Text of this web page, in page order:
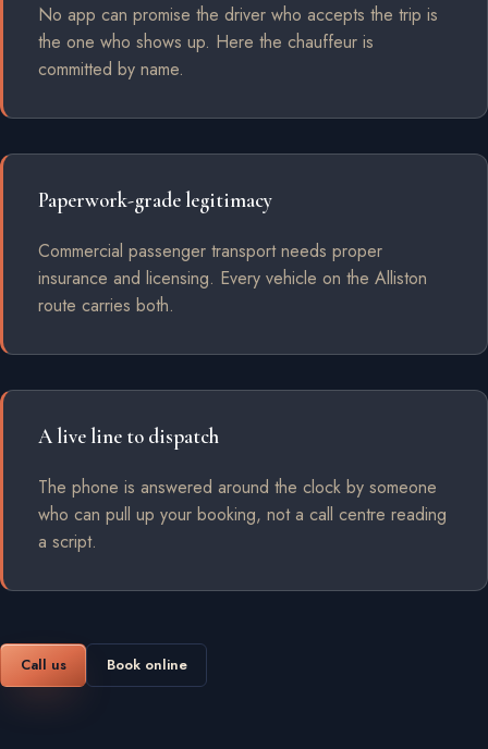
No app can promise the driver who accepts the trip is
the one who shows up. Here the chauffeur is
committed by name.
Paperwork-grade legitimacy
Commercial passenger transport needs proper
insurance and licensing. Every vehicle on the Alliston
route carries both.
A live line to dispatch
The phone is answered around the clock by someone
who can pull up your booking, not a call centre reading
a script.
Call us Book online